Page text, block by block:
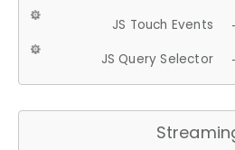
JS Touch Events
JS Query Selector